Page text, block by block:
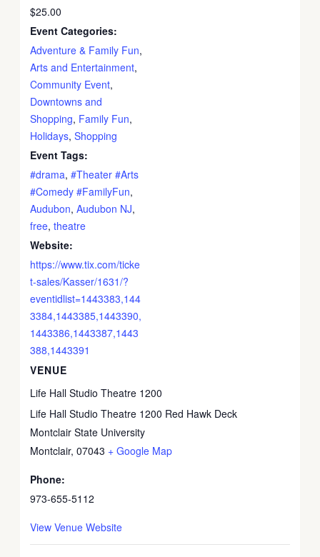
$25.00
Event Categories:
Adventure & Family Fun,
Arts and Entertainment,
Community Event,
Downtowns and
Shopping, Family Fun,
Holidays,Shopping
Event Tags:
#drama,#Theater #Arts
#Comedy #FamilyFun,
Audubon,Audubon NJ,
free,theatre
Website:
https://www.tix.com/ticke
t-sales/Kasser/1631/?
eventidlist=1443383,144
3384,1443385,1443390,
1443386,1443387,1443
388,1443391
VENUE
Life Hall Studio Theatre 1200
Life Hall Studio Theatre 1200 Red Hawk Deck
Montclair State University
Montclair, 07043 + Google Map
Phone:
973-655-5112
View Venue Website